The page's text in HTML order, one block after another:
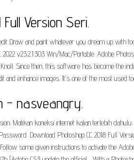
Version Seri.
Draw and paint whatever you dream up with
v23.2.1.303 Win/Mac/Portable. Adobe
Since then, this software has become the
and enhance images. It's one of the most used
- nasveangry.
Matikan koneksi internet kalian terlebih
Download Photoshop CC 2018 Full
some given instructions to activate the